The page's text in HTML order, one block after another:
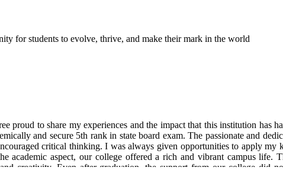
for students to evolve, thrive, and make their mark in the world
proud to share my experiences and the impact that this institution
and secure 5th rank in state board exam. The passionate and
critical thinking. I was always given opportunities to apply
academic aspect, our college offered a rich and vibrant campus life.
creativity. Even after graduation, the support from our college